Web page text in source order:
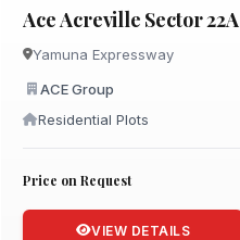
Ace Acreville Sector 22A
Yamuna Expressway
ACE Group
Residential Plots
Price on Request
VIEW DETAILS